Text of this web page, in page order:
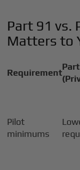
Part 91 vs.
Matters to
Requirement
Pilot
minimums